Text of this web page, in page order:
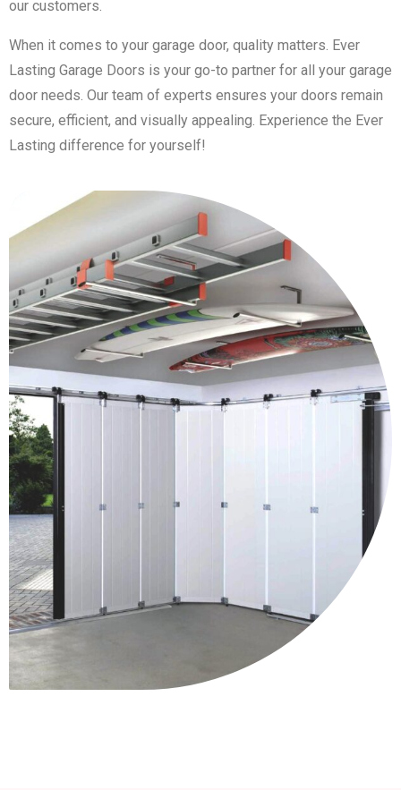
our customers.
When it comes to your garage door, quality matters. Ever
Lasting Garage Doors is your go-to partner for all your garage
door needs. Our team of experts ensures your doors remain
secure, efficient, and visually appealing. Experience the Ever
Lasting difference for yourself!